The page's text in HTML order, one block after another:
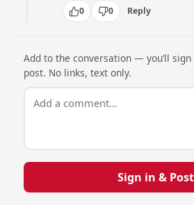
0 0 Reply
Add to the conversation — you’ll
post. No links, text only.
Sign in & Post